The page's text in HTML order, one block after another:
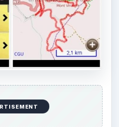
It is also ISO
received the certification
feasible, especially
far from the
office communicator
the R.Orgaman is
by aMOC Pro.